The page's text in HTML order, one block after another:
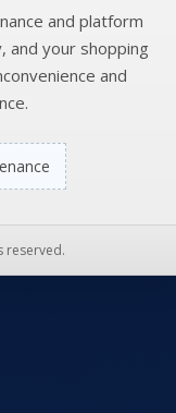
and platform
and your shopping
and
reserved.